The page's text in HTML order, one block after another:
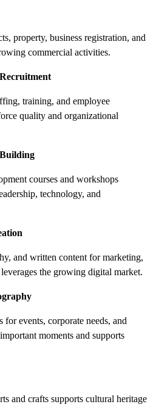
property, business registration, and
commercial activities.
training, and employee
quality and organizational
courses and workshops
technology, and
and written content for marketing,
the growing digital market.
events, corporate needs, and
moments and supports
and crafts supports cultural heritage